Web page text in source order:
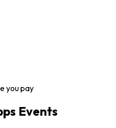
you pay
Events